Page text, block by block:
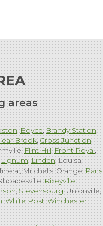
areas
Boyce Brandy Station
Brook Cross Junction
Flint Hill Front Royal
Lignum Linden Louisa
Mitchells Orange Paris
Rixeyville
Stevensburg Unionville
White Post Winchester